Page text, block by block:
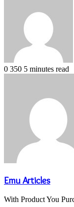
0 350 5 minutes read
Emu Articles
With Product You